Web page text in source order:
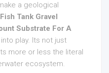
a geological
Fish Tank Gravel
Substrate For A
play. Its not just
more or less the literal
ecosystem.